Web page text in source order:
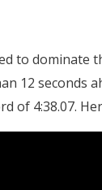
to dominate
12 seconds
of 4:38.07.